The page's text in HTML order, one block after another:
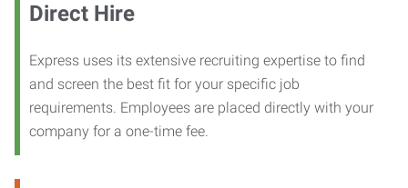
Direct Hire
Express uses its extensive recruiting expertise to find
and screen the best fit for your specific job
requirements. Employees are placed directly with your
company for a one-time fee.